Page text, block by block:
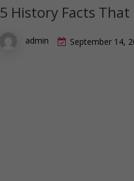
5 History Facts
admin September 14,